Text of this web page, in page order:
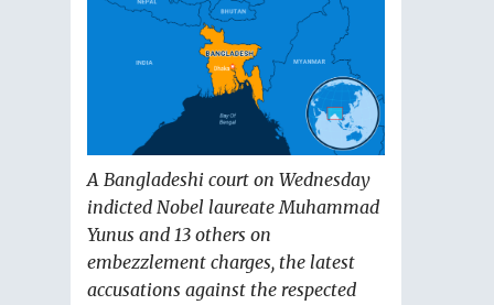
A Bangladeshi court on Wednesday
indicted Nobel laureate Muhammad
Yunus and 13 others on
embezzlement charges, the latest
accusations against the respected